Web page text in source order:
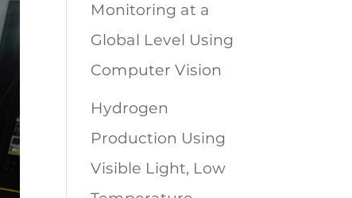
Monitoring at a
Global Level Using
Computer Vision
Hydrogen
Production Using
Visible Light, Low